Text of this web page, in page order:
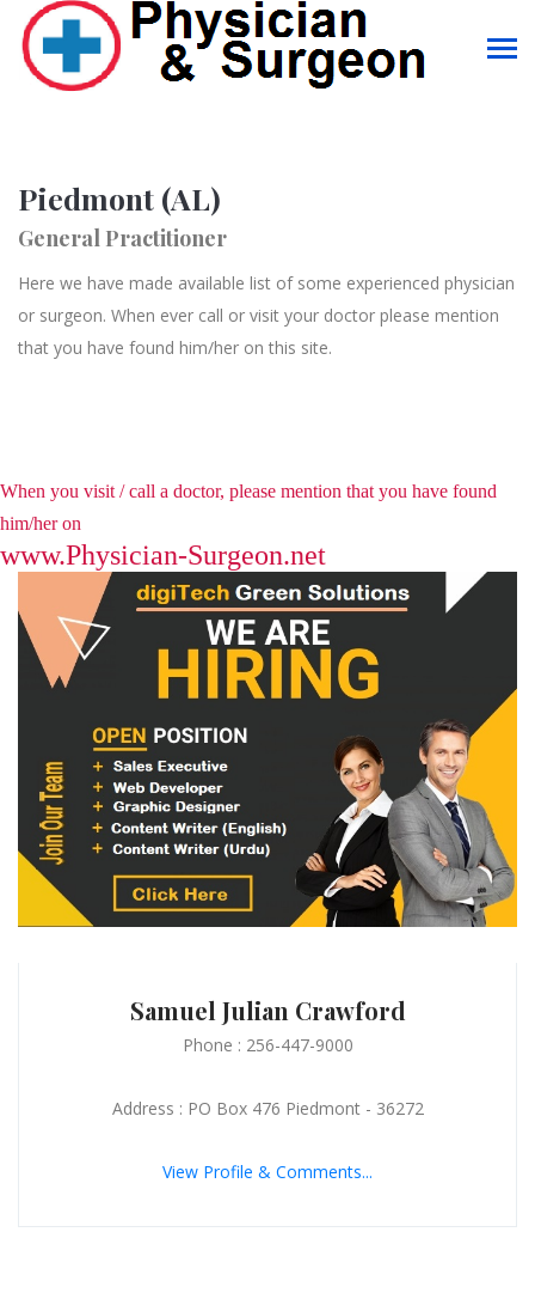
Piedmont (AL)
General Practitioner
Here we have made available list of some experienced physician
or surgeon. When ever call or visit your doctor please mention
that you have found him/her on this site.
When you visit / call a doctor, please mention that you have found
him/her on
www.Physician-Surgeon.net
Samuel Julian Crawford
Phone : 256-447-9000
Address : PO Box 476 Piedmont - 36272
View Profile & Comments...